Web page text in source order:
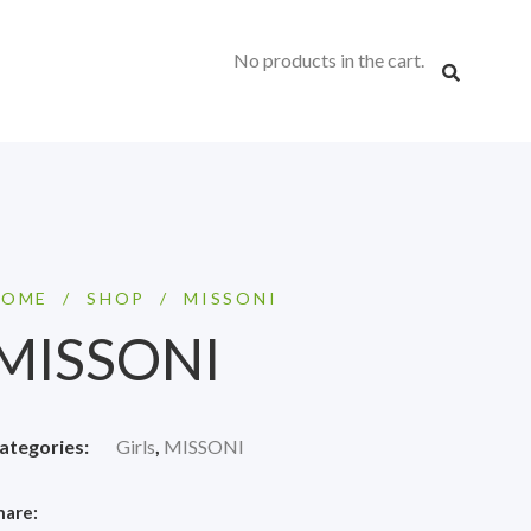
No products in the cart.
/ SHOP / MISSONI
Girls, MISSONI